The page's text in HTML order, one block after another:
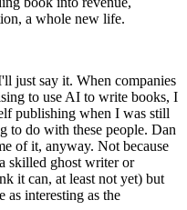
a whole new life.
just say it. When companies
to use AI to write books, I
publishing when I was still
to do with these people. Dan
of it, anyway. Not because
skilled ghost writer or
it can, at least not yet) but
as interesting as the